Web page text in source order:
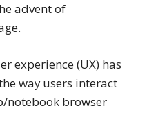
advent of
experience (UX) has
way users interact
notebook browser